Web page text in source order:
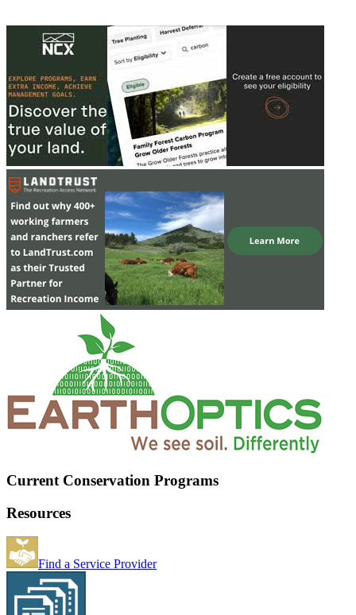
Current Conservation Programs
Resources
Find a Service Provider